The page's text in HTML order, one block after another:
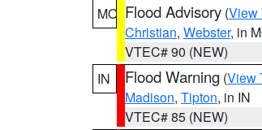
MO Flood Advisory (View
Christian, Webster, in
VTEC# 90 (NEW)
IN
Flood Warning (View
Madison, Tipton, in IN
VTEC# 85 (NEW)